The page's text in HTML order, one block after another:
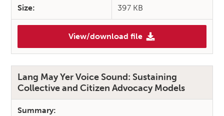
Size: 397 KB
View/download file
(Sensible Sharing:
Lang May Yer Voice Sound: Sustaining
Collective and Citizen Advocacy Models
Summary: